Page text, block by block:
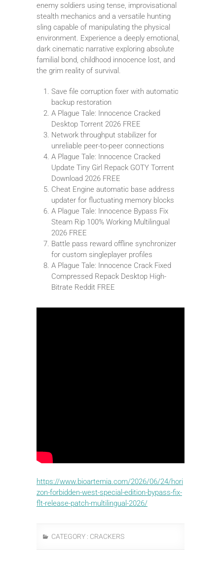
enemy soldiers using tense, improvisational
stealth mechanics and a versatile hunting
sling capable of manipulating the physical
environment. Experience a deeply emotional,
dark cinematic narrative exploring absolute
familial bond, childhood innocence lost, and
the grim reality of survival.
Save file corruption fixer with automatic
backup restoration
A Plague Tale: Innocence Cracked
Desktop Torrent 2026 FREE
Network throughput stabilizer for
unreliable peer-to-peer connections
A Plague Tale: Innocence Cracked
Update Tiny Girl Repack GOTY Torrent
Download 2026 FREE
Cheat Engine automatic base address
updater for fluctuating memory blocks
A Plague Tale: Innocence Bypass Fix
Steam Rip 100% Working Multilingual
2026 FREE
Battle pass reward offline synchronizer
for custom singleplayer profiles
A Plague Tale: Innocence Crack Fixed
Compressed Repack Desktop High-
Bitrate Reddit FREE
https://www.bioartemia.com/2026/06/24/hori
zon-forbidden-west-special-edition-bypass-fix-
flt-release-patch-multilingual-2026/
CATEGORY : CRACKERS